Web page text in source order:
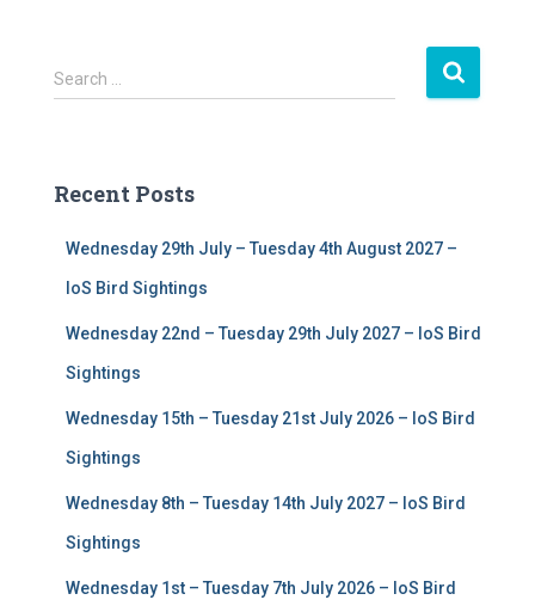
S
e
h
Search …
Recent Posts
Wednesday 29th July – Tuesday 4th August 2027 –
IoS Bird Sightings
Wednesday 22nd – Tuesday 29th July 2027 – IoS Bird
Sightings
Wednesday 15th – Tuesday 21st July 2026 – IoS Bird
Sightings
Wednesday 8th – Tuesday 14th July 2027 – IoS Bird
Sightings
Wednesday 1st – Tuesday 7th July 2026 – IoS Bird